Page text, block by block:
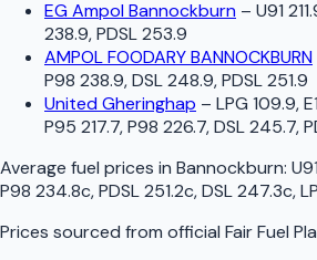
EG Ampol Bannockburn – U91
238.9, PDSL 253.9
AMPOL FOODARY BANNOCKBURN
P98 238.9, DSL 248.9, PDSL 251.9
United Gheringhap – LPG 109.9,
P95 217.7, P98 226.7, DSL 245.7,
Average fuel prices in Bannockburn:
P98 234.8c, PDSL 251.2c, DSL 247.3c,
Prices sourced from official Fair Fuel